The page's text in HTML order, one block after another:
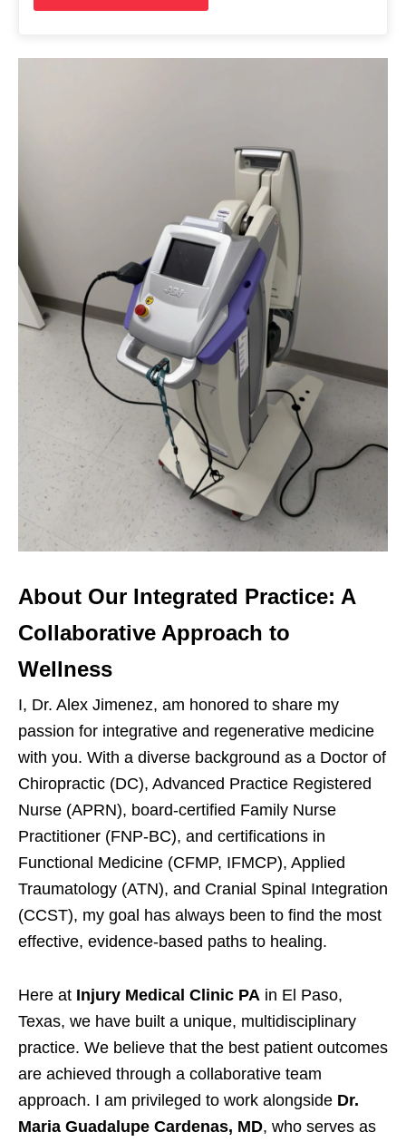
About Our Integrated Practice: A
Collaborative Approach to
Wellness
I, Dr. Alex Jimenez, am honored to share my
passion for integrative and regenerative medicine
with you. With a diverse background as a Doctor of
Chiropractic (DC), Advanced Practice Registered
Nurse (APRN), board-certified Family Nurse
Practitioner (FNP-BC), and certifications in
Functional Medicine (CFMP, IFMCP), Applied
Traumatology (ATN), and Cranial Spinal Integration
(CCST), my goal has always been to find the most
effective, evidence-based paths to healing.
Here at Injury Medical Clinic PA in El Paso,
Texas, we have built a unique, multidisciplinary
practice. We believe that the best patient outcomes
are achieved through a collaborative team
approach. I am privileged to work alongside Dr.
Maria Guadalupe Cardenas, MD, who serves as